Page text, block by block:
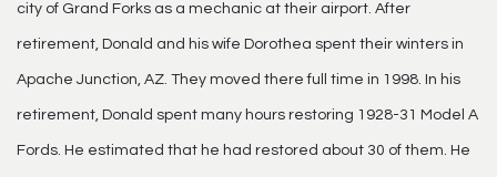
city of Grand Forks as a mechanic at their airport. After
retirement, Donald and his wife Dorothea spent their winters in
Apache Junction, AZ. They moved there full time in 1998. In his
retirement, Donald spent many hours restoring 1928-31 Model A
Fords. He estimated that he had restored about 30 of them. He